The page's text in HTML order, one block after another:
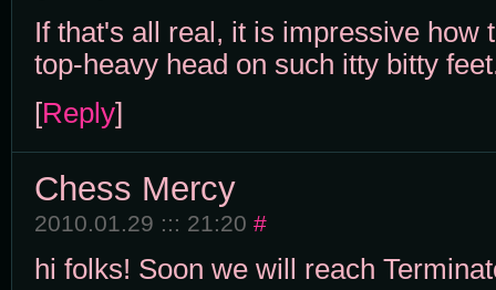
If that's all real, it is impressive how
top-heavy head on such itty bitty
[Reply]
Chess Mercy
2010.01.29 ::: 21:20 #
hi folks! Soon we will reach